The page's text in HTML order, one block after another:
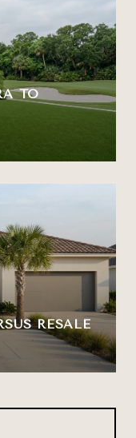
TO
RESALE